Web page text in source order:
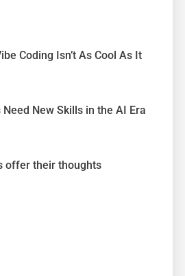
Coding Isn’t As Cool As It
New Skills in the AI Era
offer their thoughts